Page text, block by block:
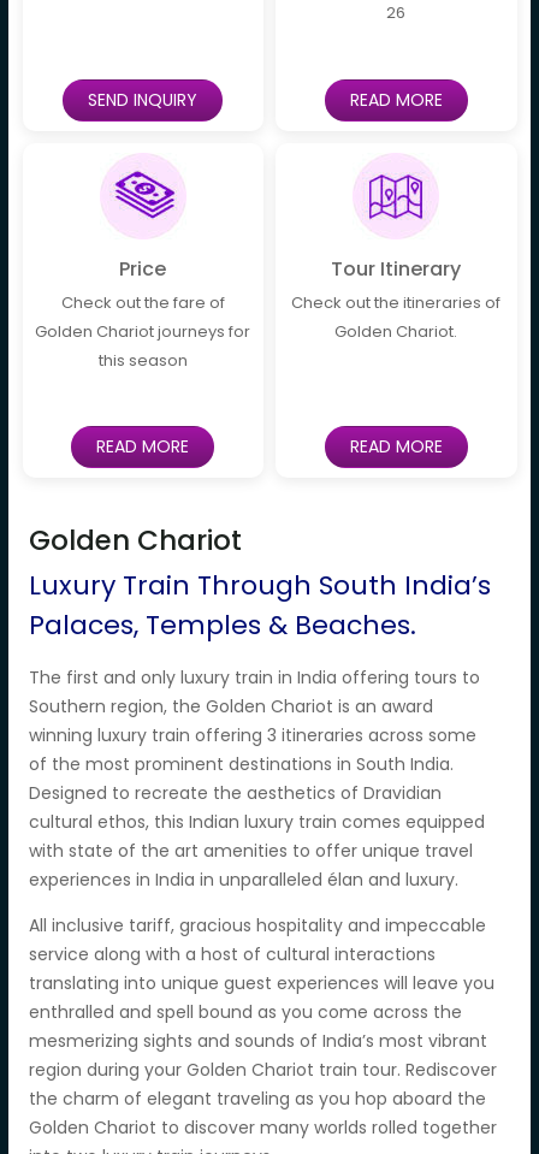
SEND INQUIRY
26
READ MORE
Price
Check out the fare of
Golden Chariot journeys for
this season
READ MORE
Tour Itinerary
Check out the itineraries of
Golden Chariot.
READ MORE
Golden Chariot
Luxury Train Through South India’s
Palaces, Temples & Beaches.
The first and only luxury train in India offering tours to
Southern region, the Golden Chariot is an award
winning luxury train offering 3 itineraries across some
of the most prominent destinations in South India.
Designed to recreate the aesthetics of Dravidian
cultural ethos, this Indian luxury train comes equipped
with state of the art amenities to offer unique travel
experiences in India in unparalleled élan and luxury.
All inclusive tariff, gracious hospitality and impeccable
service along with a host of cultural interactions
translating into unique guest experiences will leave you
enthralled and spell bound as you come across the
mesmerizing sights and sounds of India’s most vibrant
region during your Golden Chariot train tour. Rediscover
the charm of elegant traveling as you hop aboard the
Golden Chariot to discover many worlds rolled together